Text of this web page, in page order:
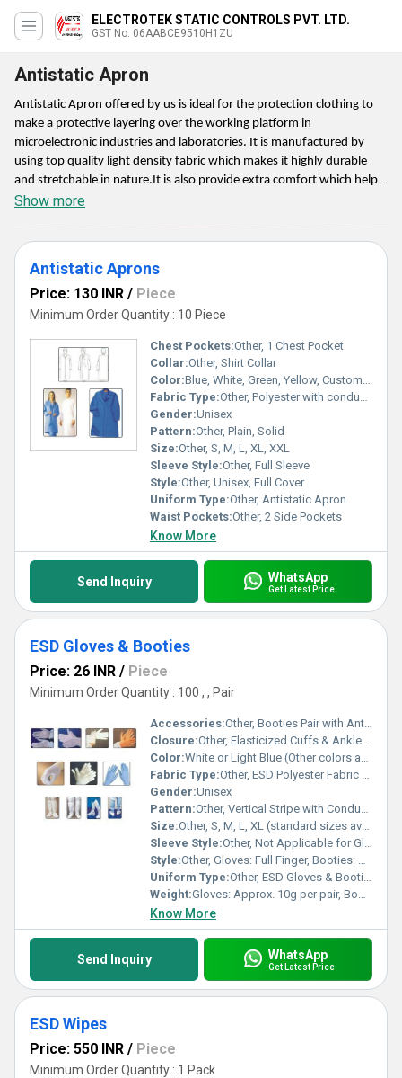
ELECTROTEK STATIC CONTROLS PVT. LTD.
GST No. 06AABCE9510H1ZU
Antistatic Apron
Antistatic Apron offered by us is ideal for the protection clothing to
make a protective layering over the working platform in
microelectronic industries and laboratories. It is manufactured by
using top quality light density fabric which makes it highly durable
and stretchable in nature.It is also provide extra comfort which helps
to wear it whole day. The offered apron is provided with a protection
Show more
Antistatic Aprons
Price: 130 INR / Piece
Minimum Order Quantity : 10 Piece
Chest Pockets:Other, 1 Chest Pocket
Collar:Other, Shirt Collar
Color:Blue, White, Green, Yellow, Custom Colors
Fabric Type:Other, Polyester with conductive fibers
Gender:Unisex
Pattern:Other, Plain, Solid
Size:Other, S, M, L, XL, XXL
Sleeve Style:Other, Full Sleeve
Style:Other, Unisex, Full Cover
Uniform Type:Other, Antistatic Apron
Waist Pockets:Other, 2 Side Pockets
Know More
Send Inquiry WhatsApp
Get Latest Price
ESD Gloves & Booties
Price: 26 INR / Piece
Minimum Order Quantity : 100 , , Pair
Accessories:Other, Booties Pair with Anti-Slip Sole, Matching ESD Gloves
Closure:Other, Elasticized Cuffs & Ankles with Adjustable Strap for Booties
Color:White or Light Blue (Other colors available on request)
Fabric Type:Other, ESD Polyester Fabric with Conductive Yarn
Gender:Unisex
Pattern:Other, Vertical Stripe with Conductive Filaments
Size:Other, S, M, L, XL (standard sizes available)
Sleeve Style:Other, Not Applicable for Gloves & Booties
Style:Other, Gloves: Full Finger, Booties: Ankle-Length
Uniform Type:Other, ESD Gloves & Booties Set
Weight:Gloves: Approx. 10g per pair, Booties: Approx. 160g per pair
Know More
Send Inquiry WhatsApp
Get Latest Price
ESD Wipes
Price: 550 INR / Piece
Minimum Order Quantity : 1 Pack